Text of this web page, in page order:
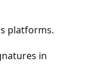
platforms.
in